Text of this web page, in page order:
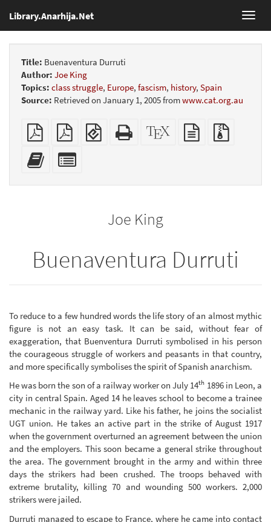
Library.Anarhija.Net
Title: Buenaventura Durruti
Author: Joe King
Topics: class struggle, Europe, fascism, history, Spain
Source: Retrieved on January 1, 2005 fromwww.cat.org.au
Plain
PDF
Booklet
EPUB
(for
Standalone
HTML
XeLaTeX
source
plain
text
Add
this
bookbuilderJoe King
Buenaventura Durruti
To reduce to a few hundred words the life story of an almost mythic
figure is not an easy task. It can be said, without fear of
exaggeration, that Buenventura Durruti symbolised in his person
the courageous struggle of workers and peasants in that country,
and more specifically symbolises the spirit of Spanish anarchism.
He was born the son of a railway worker on July 14th 1896 in Leon, a
city in central Spain. Aged 14 he leaves school to become a trainee
mechanic in the railway yard. Like his father, he joins the socialist
UGT union. He takes an active part in the strike of August 1917
when the government overturned an agreement between the union
and the employers. This soon became a general strike throughout
the area. The government brought in the army and within three
days the strikers had been crushed. The troops behaved with
extreme brutality, killing 70 and wounding 500 workers. 2,000
strikers were jailed.
Durruti managed to escape to France, where he came into contact